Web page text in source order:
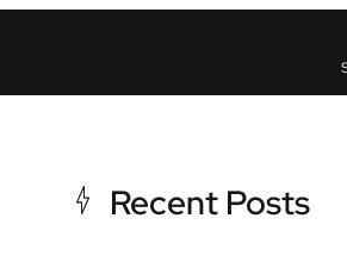
Recent Posts